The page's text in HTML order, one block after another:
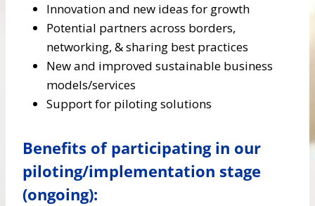
Innovation and new ideas for growth
Potential partners across borders,
networking, & sharing best practices
New and improved sustainable business
models/services
Support for piloting solutions
Benefits of participating in our
piloting/implementation stage
(ongoing):